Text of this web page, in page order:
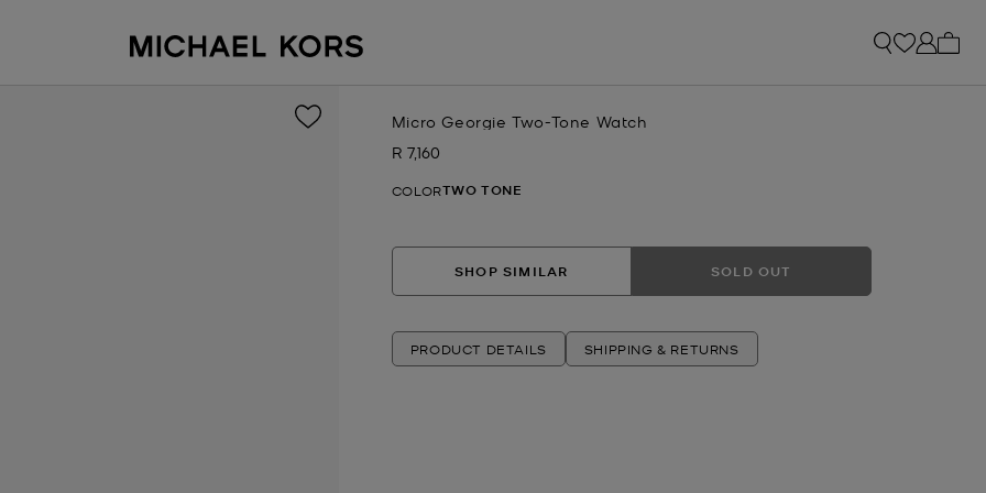
Micro Georgie Two-Tone Watch
Now
R 7,160
COLORTWO TONE
SHOP SIMILAR SOLD OUT
PRODUCT DETAILS SHIPPING & RETURNS